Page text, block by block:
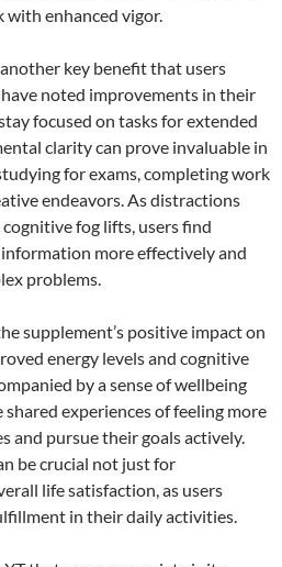
with enhanced vigor.
key benefit that users
noted improvements in their
focused on tasks for extended
clarity can prove invaluable in
for exams, completing work
endeavors. As distractions
fog lifts, users find
more effectively and
problems.
supplement’s positive impact on
energy levels and cognitive
by a sense of wellbeing
experiences of feeling more
and pursue their goals actively.
be crucial not just for
life satisfaction, as users
in their daily activities.